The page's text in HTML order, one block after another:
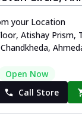
your Location
Atishay Prism,
Open Now
Call Store